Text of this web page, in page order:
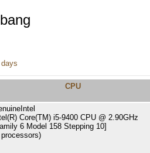
CPU
Core(TM) i5-9400 CPU @ 2.90GHz
6 Model 158 Stepping 10]